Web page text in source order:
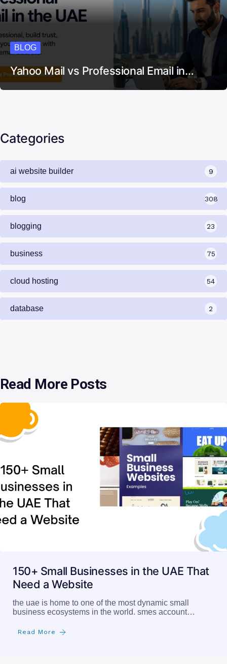
BLOG
Yahoo Mail vs Professional Email in…
Categories
ai website builder 9
blog 308
blogging 23
business 75
cloud hosting 54
database 2
Read More Posts
150+ Small Businesses in the UAE That
Need a Website
the uae is home to one of the most dynamic small
business ecosystems in the world. smes account…
Read More